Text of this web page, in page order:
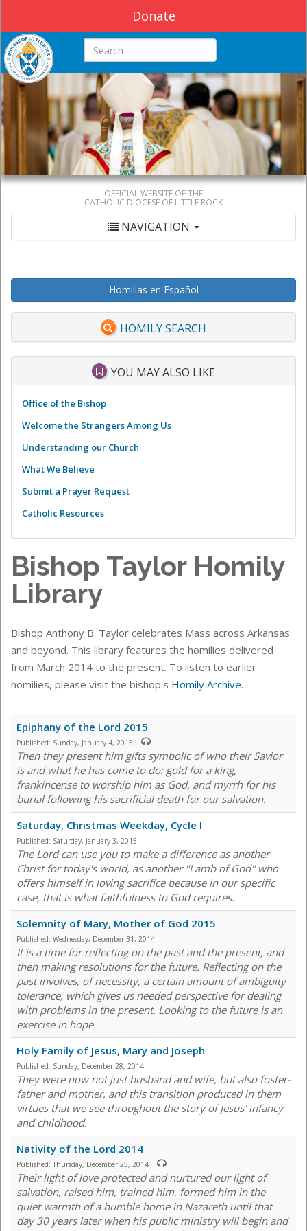
Donate
Search this site
OFFICIAL WEBSITE OF THE
CATHOLIC DIOCESE OF LITTLE ROCK
NAVIGATION
Homilías en Español
HOMILY SEARCH
YOU MAY ALSO LIKE
Office of the Bishop
Welcome the Strangers Among Us
Understanding our Church
What We Believe
Submit a Prayer Request
Catholic Resources
Bishop Taylor Homily
Library
Bishop Anthony B. Taylor celebrates Mass across Arkansas
and beyond. This library features the homilies delivered
from March 2014 to the present. To listen to earlier
homilies, please visit the bishop's Homily Archive.
Epiphany of the Lord 2015
Published: Sunday, January 4, 2015
Then they present him gifts symbolic of who their Savior
is and what he has come to do: gold for a king,
frankincense to worship him as God, and myrrh for his
burial following his sacrificial death for our salvation.
Saturday, Christmas Weekday, Cycle I
Published: Saturday, January 3, 2015
The Lord can use you to make a difference as another
Christ for today's world, as another "Lamb of God" who
offers himself in loving sacrifice because in our specific
case, that is what faithfulness to God requires.
Solemnity of Mary, Mother of God 2015
Published: Wednesday, December 31, 2014
It is a time for reflecting on the past and the present, and
then making resolutions for the future. Reflecting on the
past involves, of necessity, a certain amount of ambiguity
tolerance, which gives us needed perspective for dealing
with problems in the present. Looking to the future is an
exercise in hope.
Holy Family of Jesus, Mary and Joseph
Published: Sunday, December 28, 2014
They were now not just husband and wife, but also foster-
father and mother, and this transition produced in them
virtues that we see throughout the story of Jesus' infancy
and childhood.
Nativity of the Lord 2014
Published: Thursday, December 25, 2014
Their light of love protected and nurtured our light of
salvation, raised him, trained him, formed him in the
quiet warmth of a humble home in Nazareth until that
day 30 years later when his public ministry will begin and